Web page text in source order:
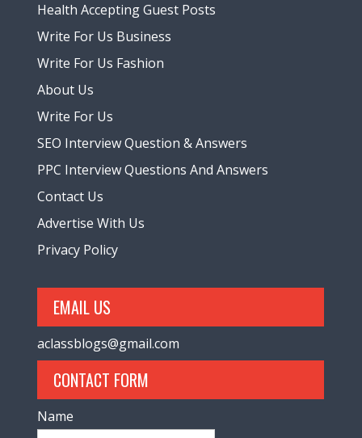
Health Accepting Guest Posts
Write For Us Business
Write For Us Fashion
About Us
Write For Us
SEO Interview Question & Answers
PPC Interview Questions And Answers
Contact Us
Advertise With Us
Privacy Policy
EMAIL US
aclassblogs@gmail.com
CONTACT FORM
Name